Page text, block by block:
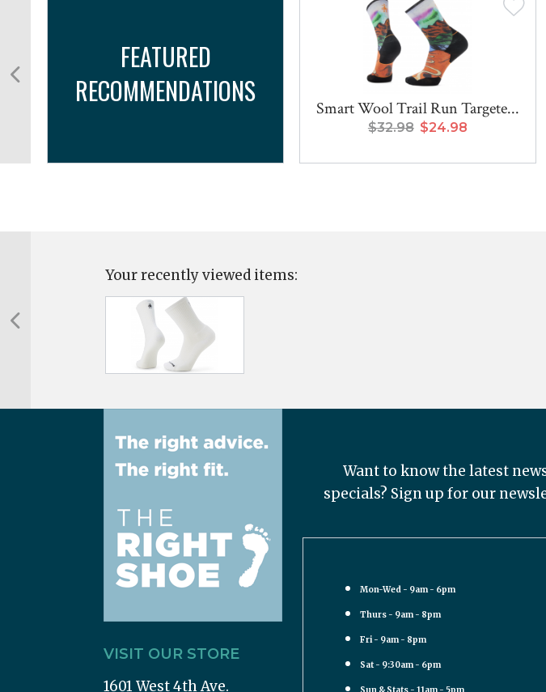
FEATURED
RECOMMENDATIONS
Smart Wool Trail Run Targete...
$32.98 $24.98
Your recently viewed items:
VISIT OUR STORE
1601 West 4th Ave.
Want to know the latest
specials? Sign up for our
Mon-Wed - 9am - 6pm
Thurs - 9am - 8pm
Fri - 9am - 8pm
Sat - 9:30am - 6pm